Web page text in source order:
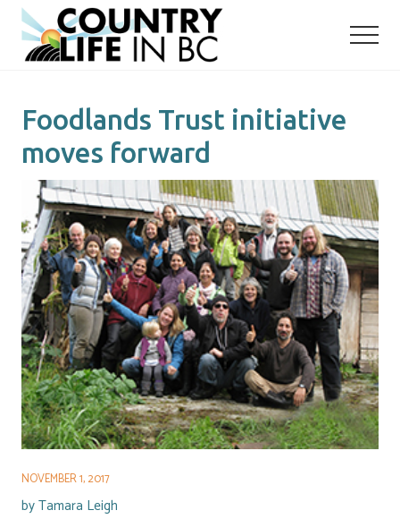
Menu
Skip
main
Skip
primary
Foodlands Trust initiative
moves forward
NOVEMBER 1, 2017
byTamara Leigh